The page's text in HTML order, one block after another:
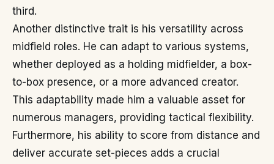
third.
Another distinctive trait is his versatility across
midfield roles. He can adapt to various systems,
whether deployed as a holding midfielder, a box-
to-box presence, or a more advanced creator.
This adaptability made him a valuable asset for
numerous managers, providing tactical flexibility.
Furthermore, his ability to score from distance and
deliver accurate set-pieces adds a crucial